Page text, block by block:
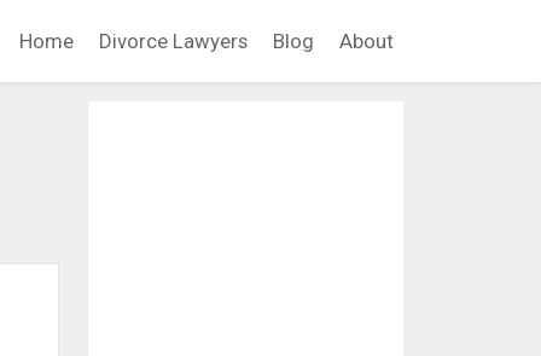
Home Divorce Lawyers Blog About